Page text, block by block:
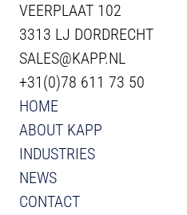
VEERPLAAT 102
3313 LJ DORDRECHT
SALES@KAPP.NL
+31(0)78 611 73 50
HOME
ABOUT KAPP
INDUSTRIES
NEWS
CONTACT